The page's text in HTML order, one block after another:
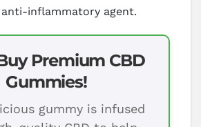
inflammatory agent.
Premium CBD
Gummies!
gummy is infused